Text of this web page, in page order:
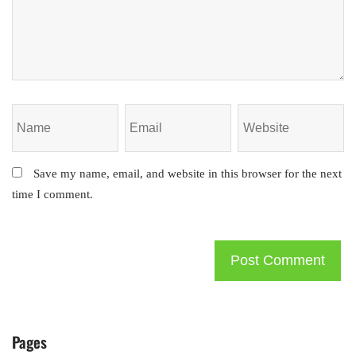
Save my name, email, and website in this browser for the next
time I comment.
Pages